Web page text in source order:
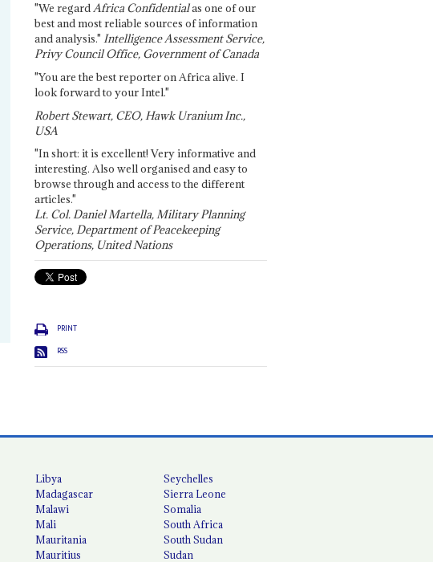
"We regardAfrica Confidentialas one of our
best and most reliable sources of information
and analysis." Intelligence Assessment Service,
Privy Council Office, Government of Canada
"You are the best reporter on Africa alive. I
look forward to your Intel."
Robert Stewart, CEO, Hawk Uranium Inc.,
USA
"In short: it is excellent! Very informative and
interesting. Also well organised and easy to
browse through and access to the different
articles."
Lt. Col. Daniel Martella, Military Planning
Service, Department of Peacekeeping
Operations, United Nations
PRINT
RSS
Libya
Madagascar
Malawi
Mali
Mauritania
Mauritius
Seychelles
Sierra Leone
Somalia
South Africa
South Sudan
Sudan